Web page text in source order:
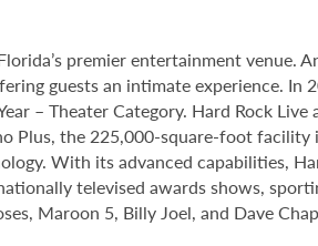
premier entertainment venue.
guests an intimate experience. In
– Theater Category. Hard Rock Live
Plus, the 225,000-square-foot
With its advanced capabilities,
televised awards shows,
Maroon 5, Billy Joel, and Dave